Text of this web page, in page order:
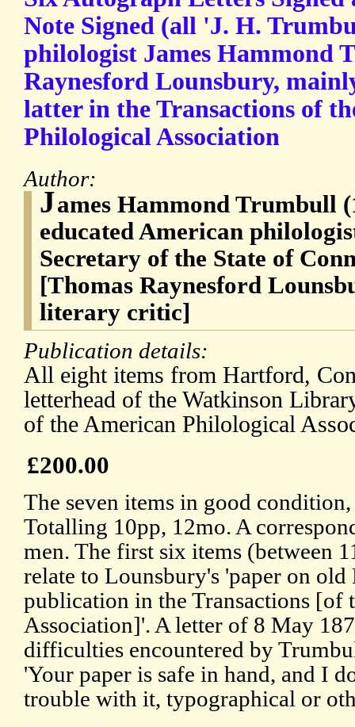
Note Signed (all 'J. H.
philologist James Hammond
Raynesford Lounsbury,
latter in the Transactions of
Philological Association
Author:
James Hammond Trumbull
educated American
Secretary of the State of
[Thomas Raynesford
literary critic]
Publication details:
All eight items from Hartford,
letterhead of the Watkinson
of the American Philological
£200.00
The seven items in good
Totalling 10pp, 12mo. A
men. The first six items (between
relate to Lounsbury's 'paper on
publication in the Transactions [of
Association]'. A letter of 8 May
difficulties encountered by
'Your paper is safe in hand, and I
trouble with it, typographical or